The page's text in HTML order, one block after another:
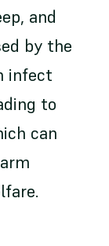
and
by the
infect
to
can